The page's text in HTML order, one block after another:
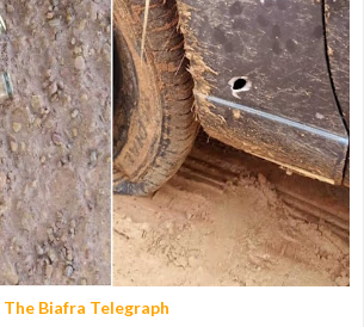
The Biafra Telegraph